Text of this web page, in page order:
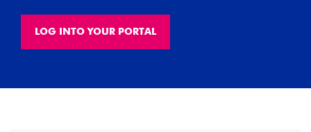
LOG INTO YOUR PORTAL